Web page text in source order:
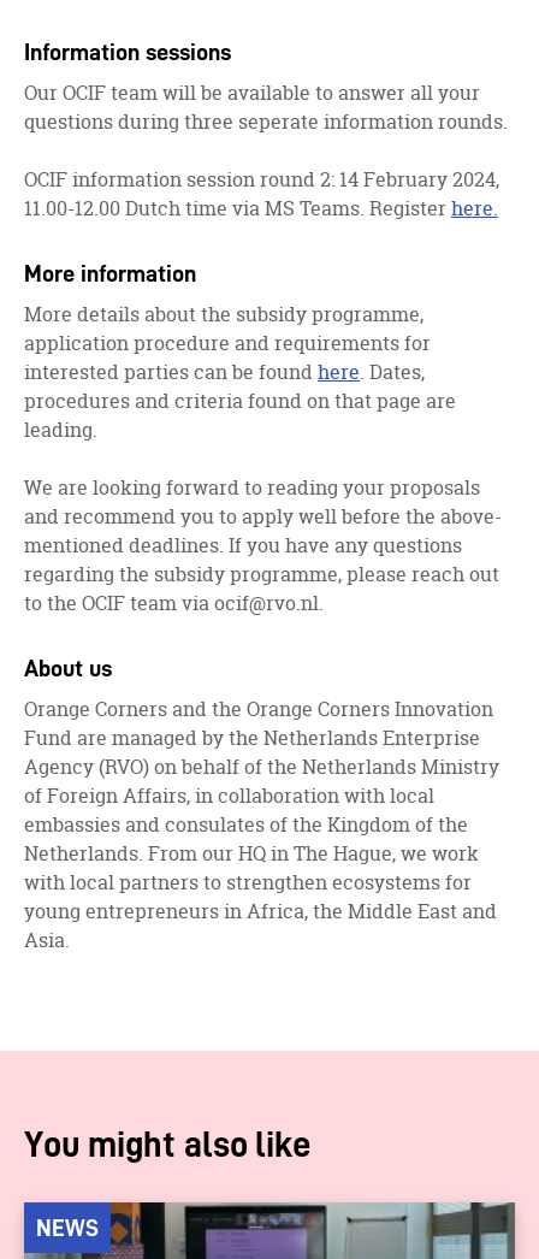
Information sessions
Our OCIF team will be available to answer all your
questions during three seperate information rounds.
OCIF information session round 2: 14 February 2024,
11.00-12.00 Dutch time via MS Teams. Register here.
More information
More details about the subsidy programme,
application procedure and requirements for
interested parties can be found here. Dates,
procedures and criteria found on that page are
leading.
We are looking forward to reading your proposals
and recommend you to apply well before the above-
mentioned deadlines. If you have any questions
regarding the subsidy programme, please reach out
to the OCIF team viaocif@rvo.nl.
About us
Orange Corners and the Orange Corners Innovation
Fund are managed by the Netherlands Enterprise
Agency (RVO) on behalf of the Netherlands Ministry
of Foreign Affairs, in collaboration with local
embassies and consulates of the Kingdom of the
Netherlands. From our HQ in The Hague, we work
with local partners to strengthen ecosystems for
young entrepreneurs in Africa, the Middle East and
Asia.
You might also like
NEWS